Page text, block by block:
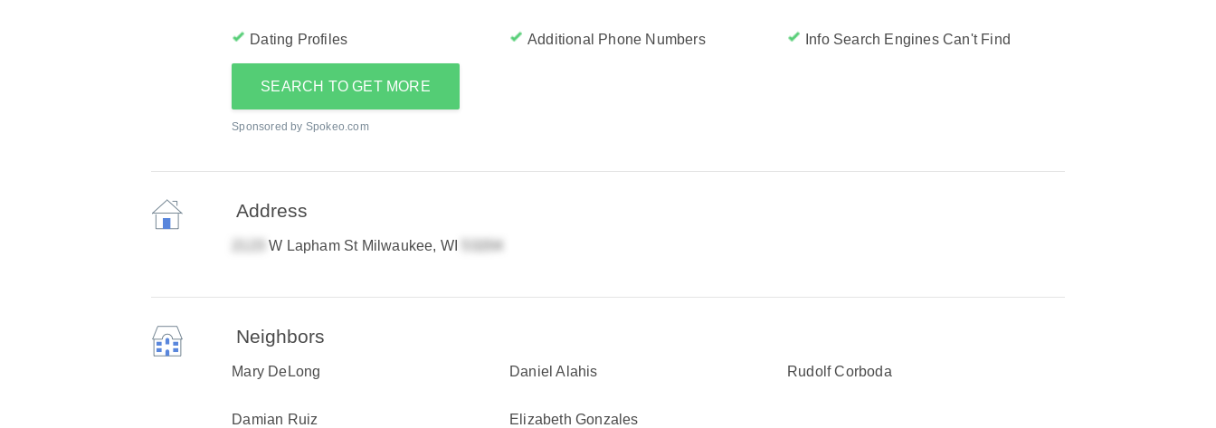
Dating Profiles Additional Phone Numbers Info Search Engines Can't Find
SEARCH TO GET MORE
Sponsored by Spokeo.com
Address
W Lapham St Milwaukee, WI
Neighbors
Mary DeLong Daniel Alahis Rudolf Corboda
Damian Ruiz Elizabeth Gonzales